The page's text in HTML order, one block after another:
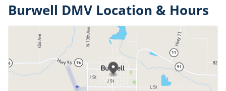
Burwell DMV Location & Hours